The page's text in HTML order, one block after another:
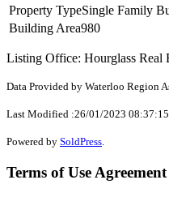
Property TypeSingle Family
Building Area980
Listing Office: Hourglass Real
Data Provided by Waterloo Region
Last Modified :26/01/2023
Powered by SoldPress
Terms of Use Agreement